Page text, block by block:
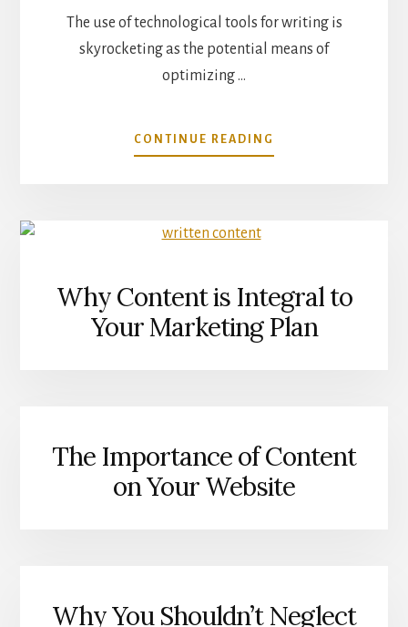
The use of technological tools for writing is
skyrocketing as the potential means of
optimizing …
CONTINUE READING
CONTENT
Why Content is Integral to
Your Marketing Plan
The Importance of Content
on Your Website
Why You Shouldn’t Neglect